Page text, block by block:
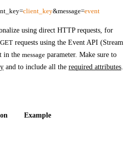
client_key&message=event
using direct HTTP requests, for
GET requests using the Event API (Stream
in the message parameter. Make sure to
and to include all the required attributes
Example